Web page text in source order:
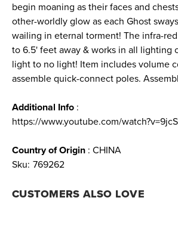
begin moaning as their faces and
other-worldly glow as each Ghost
wailing in eternal torment! The infra-
to 6.5' feet away & works in all lighting
light to no light! Item includes volume
assemble quick-connect poles.
Additional Info :
https://www.youtube.com/
Country of Origin : CHINA
Sku: 769262
CUSTOMERS ALSO LOVE